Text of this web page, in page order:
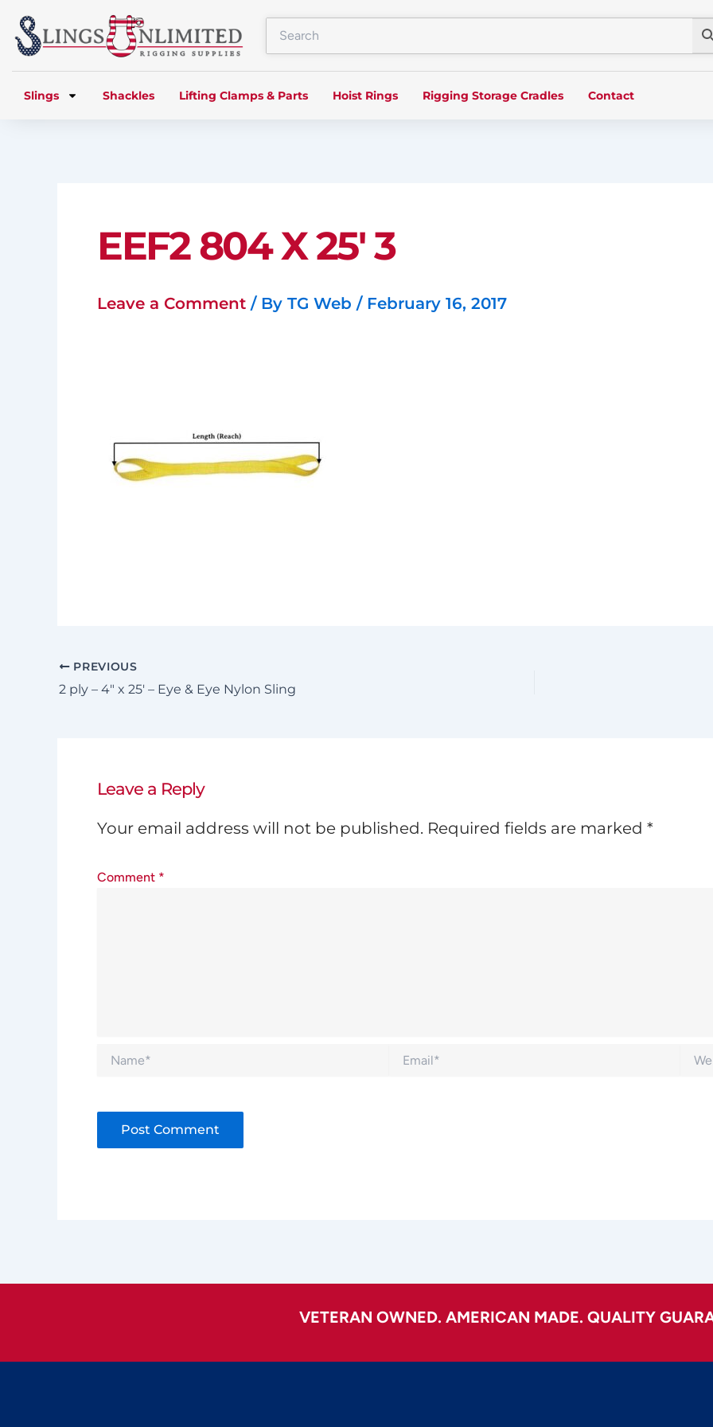
Skip
to
content
Slings Shackles Lifting Clamps & Parts Hoist Rings Rigging Storage Cradles Contact
EEF2 804 X 25′ 3
Leave a Comment / By TG Web / February 16, 2017
PREVIOUS
2 ply – 4″ x 25′ – Eye & Eye Nylon Sling
Leave a Reply
Your email address will not be published. Required fields are marked *
Comment *
Name* Email*
VETERAN OWNED. AMERICAN MADE. QUALITY